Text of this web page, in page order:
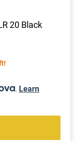
20 Black
. Learn